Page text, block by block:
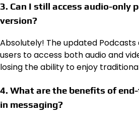
3. Can I still access audio-only
version?
Absolutely! The updated Podcasts
users to access both audio and
losing the ability to enjoy
4. What are the benefits of
in messaging?